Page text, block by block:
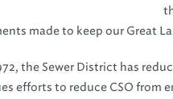
made to keep our Great
the Sewer District has
efforts to reduce CSO from